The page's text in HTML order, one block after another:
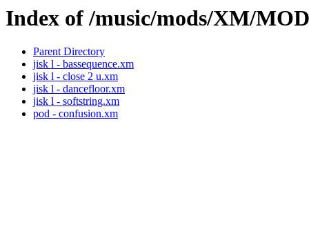
Index of /music/mods/XM/
Parent Directory
jisk l - bassequence.xm
jisk l - close 2 u.xm
jisk l - dancefloor.xm
jisk l - softstring.xm
pod - confusion.xm